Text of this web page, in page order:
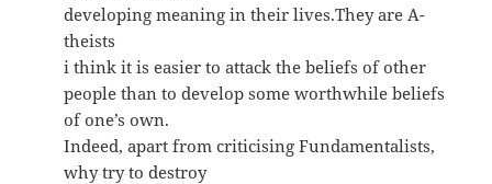
developing meaning in their lives.They are A-
theists
i think it is easier to attack the beliefs of other
people than to develop some worthwhile beliefs
of one’s own.
Indeed, apart from criticising Fundamentalists,
why try to destroy